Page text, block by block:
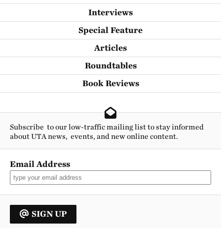
Interviews
Special Feature
Articles
Roundtables
Book Reviews
Subscribe to our low-traffic mailing list to stay informed
about UTA news, events, and new online content.
Email Address
SIGN UP